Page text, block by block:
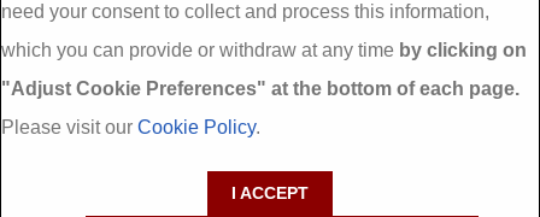
Insulation
shop seai
insulation grants
Insulation
Insulation
Aghada External
Aglish External
External
Insulation
stop shop seai
need your consent to collect and process this information,
which you can provide or withdraw at any time by clicking on
"Adjust Cookie Preferences" at the bottom of each page.
Please visit our Cookie Policy.
I ACCEPT